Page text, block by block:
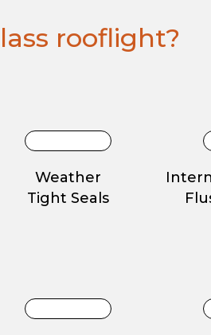
rooflight?
Weather
Tight Seals